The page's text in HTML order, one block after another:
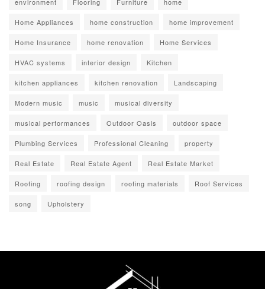
environment Flooring Furniture home
Home Appliances home construction home improvement
Home Insurance home renovation Home Services
HVAC systems interior design Kitchen
kitchen appliances kitchen renovation Landscaping
Modern music music musical diversity
musical performances Outdoor Oasis outdoor space
Plumbing Services Professional Cleaning property
Real Estate Real Estate Agent Real Estate Market
Roofing roofing design roofing materials Roof Services
song Upholstery